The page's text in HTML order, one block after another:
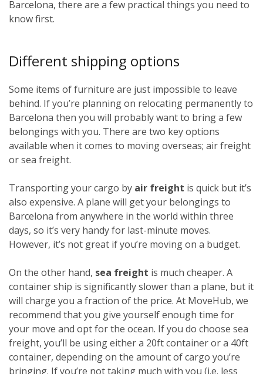
Barcelona, there are a few practical things you need to
know first.
Different shipping options
Some items of furniture are just impossible to leave
behind. If you’re planning on relocating permanently to
Barcelona then you will probably want to bring a few
belongings with you. There are two key options
available when it comes to moving overseas; air freight
or sea freight.
Transporting your cargo by air freight is quick but it’s
also expensive. A plane will get your belongings to
Barcelona from anywhere in the world within three
days, so it’s very handy for last-minute moves.
However, it’s not great if you’re moving on a budget.
On the other hand, sea freight is much cheaper. A
container ship is significantly slower than a plane, but it
will charge you a fraction of the price. At MoveHub, we
recommend that you give yourself enough time for
your move and opt for the ocean. If you do choose sea
freight, you’ll be using either a 20ft container or a 40ft
container, depending on the amount of cargo you’re
bringing. If you’re not taking much with you (i.e. less